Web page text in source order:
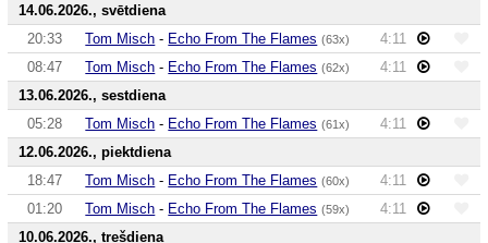
14.06.2026., svētdiena
20:33
Tom Misch - Echo From The Flames (63x)
4:11
08:47
Tom Misch - Echo From The Flames (62x)
4:11
13.06.2026., sestdiena
05:28
Tom Misch - Echo From The Flames (61x)
4:11
12.06.2026., piektdiena
18:47
Tom Misch - Echo From The Flames (60x)
4:11
01:20
Tom Misch - Echo From The Flames (59x)
4:11
10.06.2026., trešdiena